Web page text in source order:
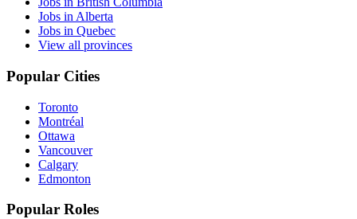
Jobs in Alberta
Jobs in Quebec
View all provinces
Popular Cities
Toronto
Montréal
Ottawa
Vancouver
Calgary
Edmonton
Popular Roles